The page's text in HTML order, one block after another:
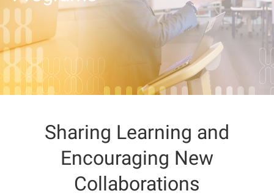
Sharing Learning and
Encouraging New
Collaborations